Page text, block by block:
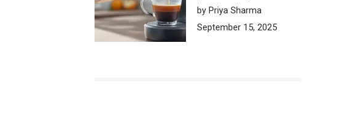
by Priya Sharma
September 15, 2025